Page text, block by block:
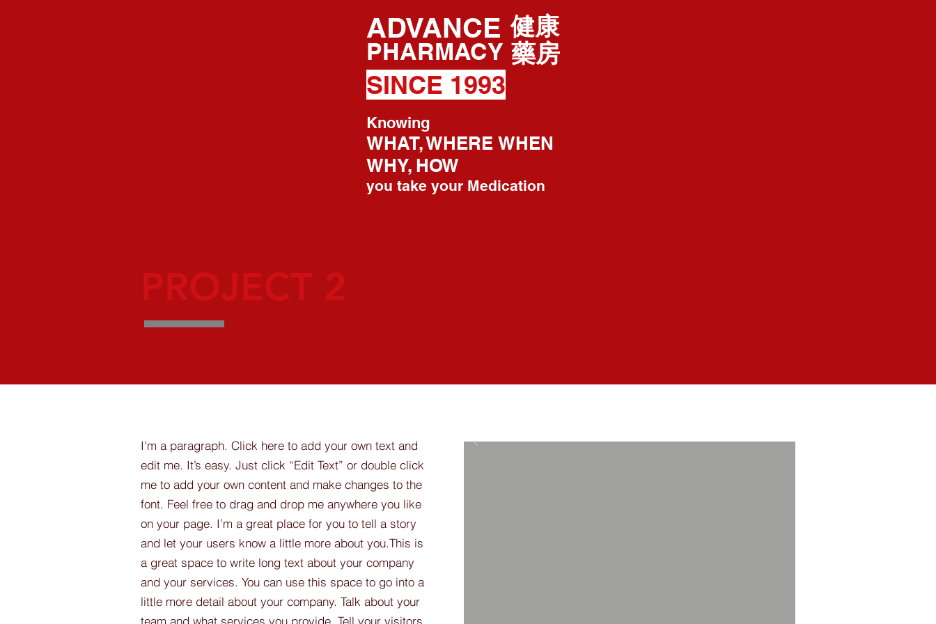
ADVANCE
PHARMACY
SINCE 1993
健康
藥房
Knowing
WHAT, WHERE WHEN
WHY, HOW
you take your Medication
PROJECT 2
I'm a paragraph. Click here to add your own text and
edit me. It’s easy. Just click “Edit Text” or double click
me to add your own content and make changes to the
font. Feel free to drag and drop me anywhere you like
on your page. I’m a great place for you to tell a story
and let your users know a little more about you.​This is
a great space to write long text about your company
and your services. You can use this space to go into a
little more detail about your company. Talk about your
team and what services you provide. Tell your visitors